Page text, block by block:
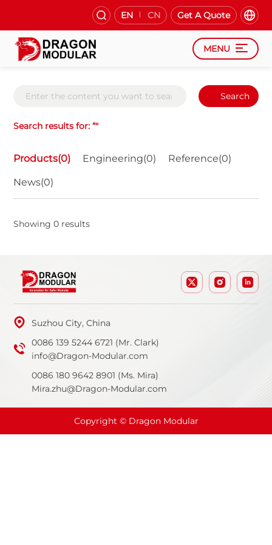
EN CN Get A Quote
MENU
Search
Search results for: “"
Products(0) Engineering(0) Reference(0)
News(0)
Showing 0 results
Suzhou City, China
0086 139 5244 6721 (Mr. Clark)
info@Dragon-Modular.com
0086 180 9642 8901 (Ms. Mira)
Mira.zhu@Dragon-Modular.com
Copyright © Dragon Modular